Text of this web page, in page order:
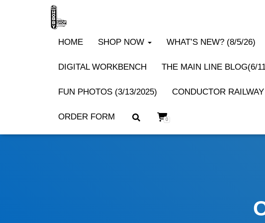
HOME SHOP NOW WHAT’S NEW? (8/5/26)
DIGITAL WORKBENCH THE MAIN LINE BLOG(6/
FUN PHOTOS (3/13/2025) CONDUCTOR
ORDER FORM 0